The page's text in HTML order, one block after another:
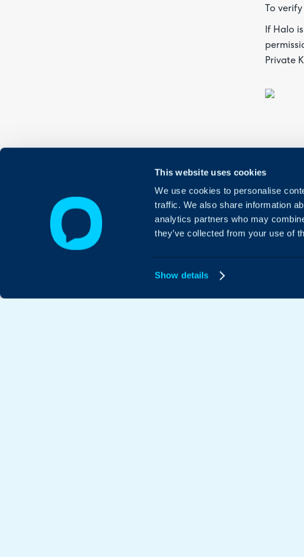
This website uses cookies
We use cookies to personalise
traffic. We also share information
analytics partners who may
they’ve collected from your use of
Show details
To
If Halo
Private